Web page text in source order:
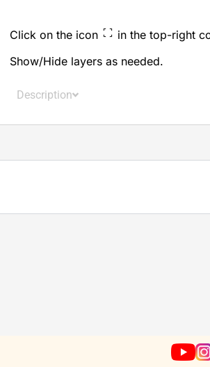
Click on the icon
in the top-right
Show/Hide layers as needed.
Description